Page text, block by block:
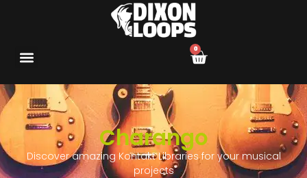
0
Charango
Discover amazing Kontakt Libraries for your musical
projects